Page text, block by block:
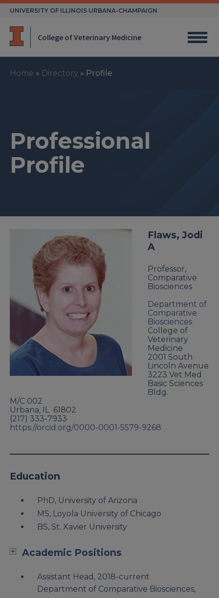
Skip
UNIVERSITY OF ILLINOIS URBANA-CHAMPAIGN
College of Veterinary Medicine
Home » Directory » Profile
Professional
Profile
Flaws, Jodi
A
Professor,
Comparative
Biosciences
Department of
Comparative
Biosciences
College of
Veterinary
Medicine
2001 South
Lincoln Avenue
3223 Vet Med
Basic Sciences
Bldg.
M/C 002
Urbana, IL 61802
(217) 333-7933
https://orcid.org/0000-0001-5579-9268
Education
PhD, University of Arizona
MS, Loyola University of Chicago
BS, St. Xavier University
Academic Positions
Assistant Head, 2018-current
Department of Comparative Biosciences,